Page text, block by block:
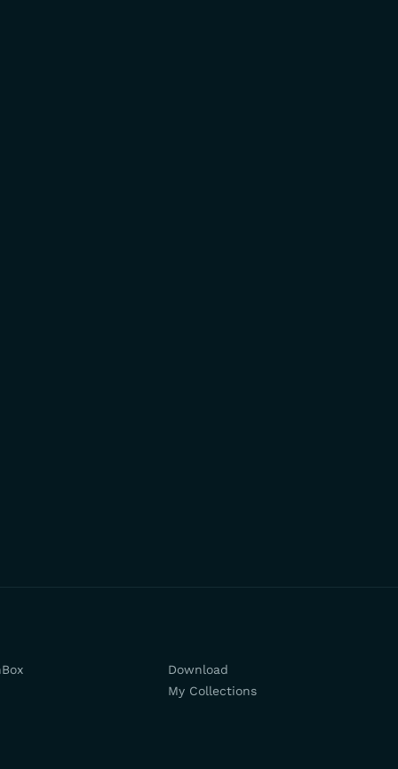
Download
My Collections